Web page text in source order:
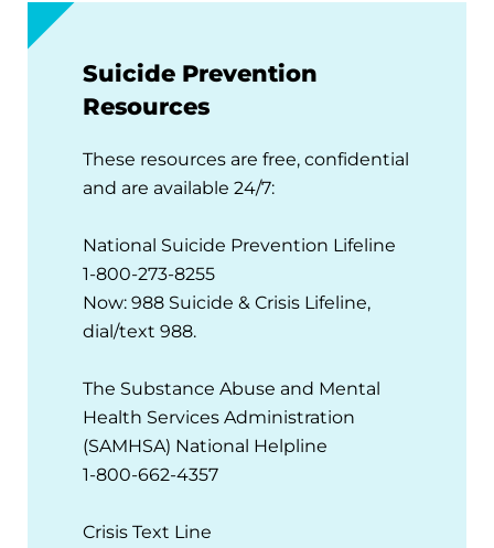
Suicide Prevention
Resources
These resources are free, confidential
and are available 24/7:
National Suicide Prevention Lifeline
1-800-273-8255
Now: 988 Suicide & Crisis Lifeline,
dial/text 988.
The Substance Abuse and Mental
Health Services Administration
(SAMHSA) National Helpline
1-800-662-4357
Crisis Text Line